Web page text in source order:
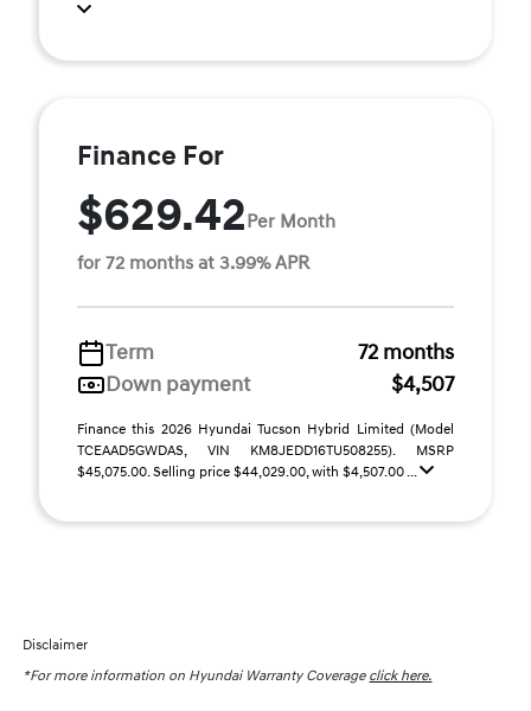
Finance For
$629.42Per Month
for 72 months at 3.99% APR
Term
72 months
Down payment
$4,507
Finance this 2026 Hyundai Tucson Hybrid Limited (Model
TCEAAD5GWDAS, VIN KM8JEDD16TU508255). MSRP
$45,075.00. Selling price $44,029.00, with $4,507.00 ...
Disclaimer
*For more information on Hyundai Warranty Coverage click here.